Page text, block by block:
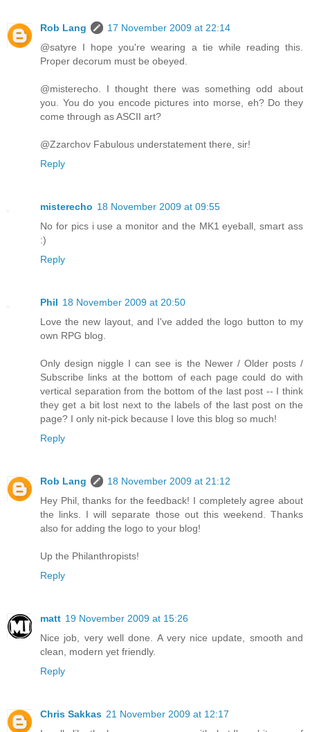
Rob Lang
17 November 2009 at 22:14
@satyre I hope you're wearing a tie while reading this.
Proper decorum must be obeyed.
@misterecho. I thought there was something odd about
you. You do you encode pictures into morse, eh? Do they
come through as ASCII art?
@Zzarchov Fabulous understatement there, sir!
Reply
misterecho 18 November 2009 at 09:55
No for pics i use a monitor and the MK1 eyeball, smart ass
:)
Reply
Phil 18 November 2009 at 20:50
Love the new layout, and I've added the logo button to my
own RPG blog.
Only design niggle I can see is the Newer / Older posts /
Subscribe links at the bottom of each page could do with
vertical separation from the bottom of the last post -- I think
they get a bit lost next to the labels of the last post on the
page? I only nit-pick because I love this blog so much!
Reply
Rob Lang
18 November 2009 at 21:12
Hey Phil, thanks for the feedback! I completely agree about
the links. I will separate those out this weekend. Thanks
also for adding the logo to your blog!
Up the Philanthropists!
Reply
matt 19 November 2009 at 15:26
Nice job, very well done. A very nice update, smooth and
clean, modern yet friendly.
Reply
Chris Sakkas 21 November 2009 at 12:17